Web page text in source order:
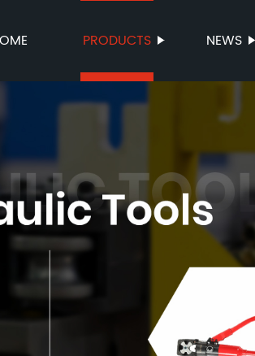
PRODUCTS NEWS